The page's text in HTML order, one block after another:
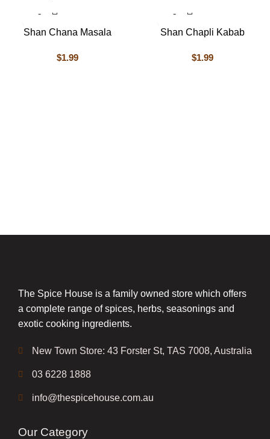
Shan Chana Masala
$1.99
Shan Chapli Kabab
$1.99
The Spice House is a family owned store which offers
a complete range of spices, herbs, seasonings and
exotic cooking ingredients.
New Town Store: 43 Forster St, TAS 7008, Australia
03 6228 1888
info@thespicehouse.com.au
Our Category